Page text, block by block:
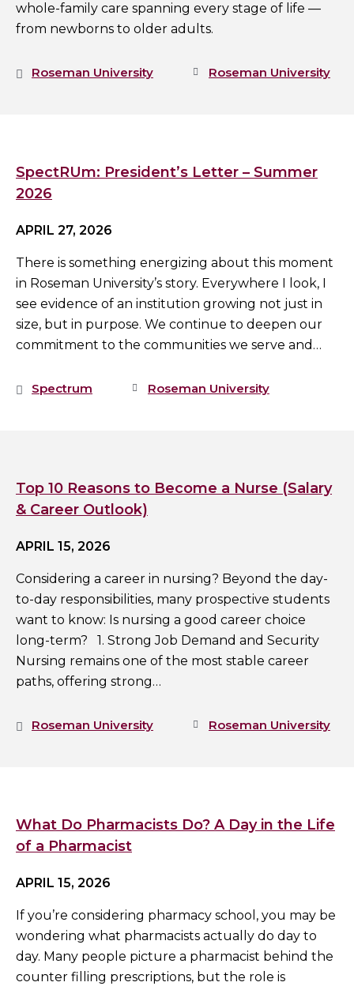
whole-family care spanning every stage of life —
from newborns to older adults.
Roseman University Roseman University
SpectRUm: President’s Letter – Summer
2026
APRIL 27, 2026
There is something energizing about this moment
in Roseman University’s story. Everywhere I look, I
see evidence of an institution growing not just in
size, but in purpose. We continue to deepen our
commitment to the communities we serve and…
Spectrum Roseman University
Top 10 Reasons to Become a Nurse (Salary
& Career Outlook)
APRIL 15, 2026
Considering a career in nursing? Beyond the day-
to-day responsibilities, many prospective students
want to know: Is nursing a good career choice
long-term? 1. Strong Job Demand and Security
Nursing remains one of the most stable career
paths, offering strong…
Roseman University Roseman University
What Do Pharmacists Do? A Day in the Life
of a Pharmacist
APRIL 15, 2026
If you’re considering pharmacy school, you may be
wondering what pharmacists actually do day to
day. Many people picture a pharmacist behind the
counter filling prescriptions, but the role is